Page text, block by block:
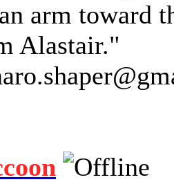
arm toward
Alastair."